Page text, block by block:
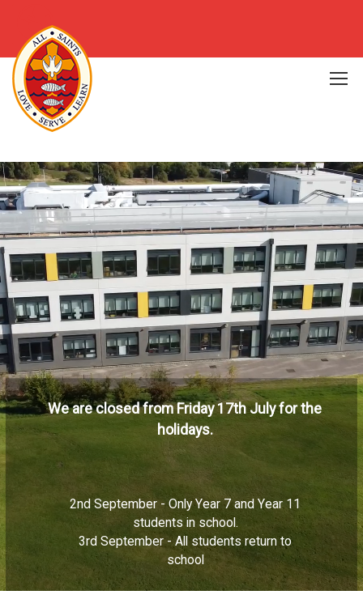
We are closed from Friday 17th July for the
holidays.
2nd September - Only Year 7 and Year 11
students in school.
3rd September - All students return to
school